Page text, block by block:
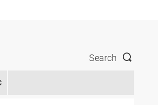
Search